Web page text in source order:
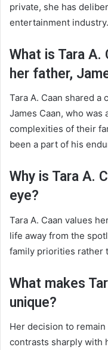
private, she has
entertainment industry.
What is Tara A.
her father,
Tara A. Caan shared
James Caan, who was
complexities of their
been a part of his
Why is Tara A.
eye?
Tara A. Caan values
life away from the
family priorities rather
What makes
unique?
Her decision to
contrasts sharply with